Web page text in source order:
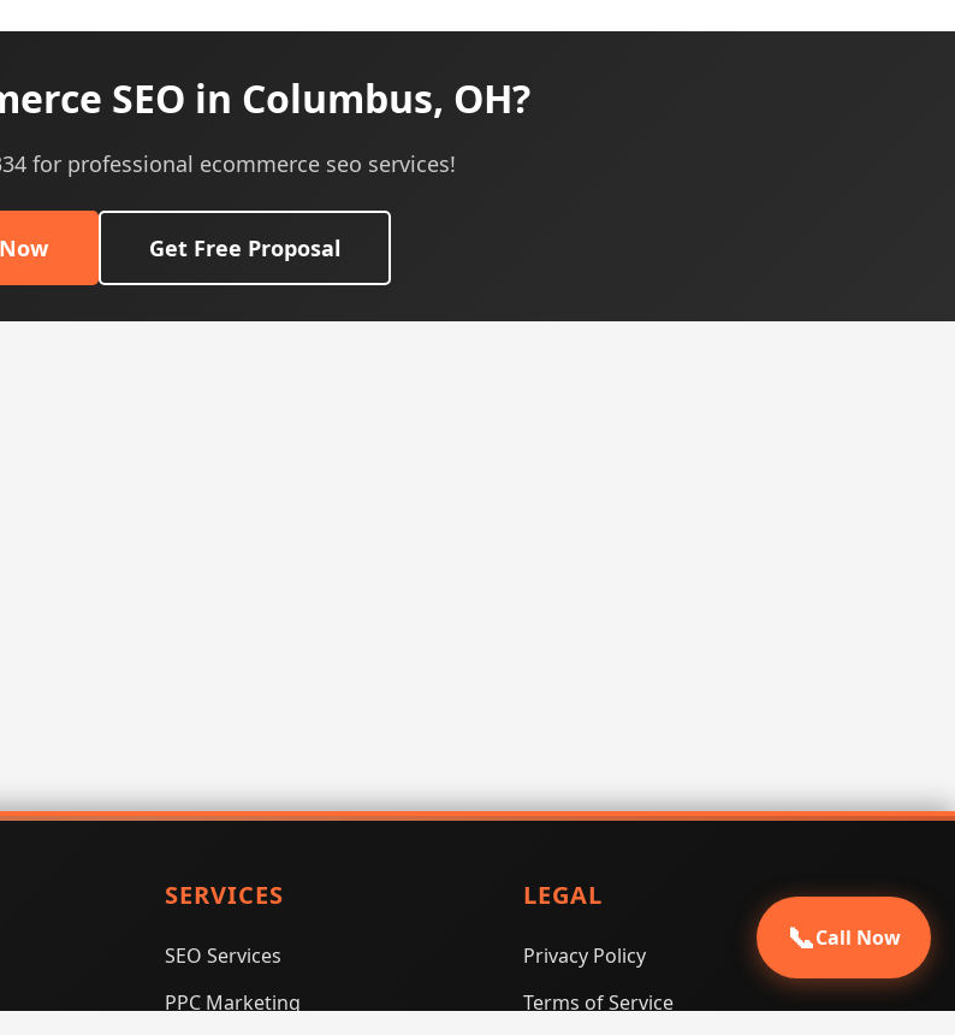
SEO in Columbus, OH?
for professional ecommerce seo services!
Get Free Proposal
SERVICES
SEO Services
PPC Marketing
LEGAL
Privacy Policy
Terms of Service
📞Call Now